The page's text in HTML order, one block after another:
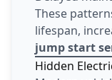
These
lifespan,
jump start
Hidden